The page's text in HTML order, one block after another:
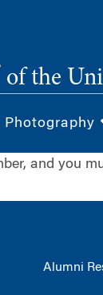
of the
and you
Alumni